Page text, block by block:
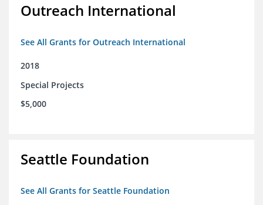
Outreach International
See All Grants for Outreach International
2018
Special Projects
$5,000
Seattle Foundation
See All Grants for Seattle Foundation